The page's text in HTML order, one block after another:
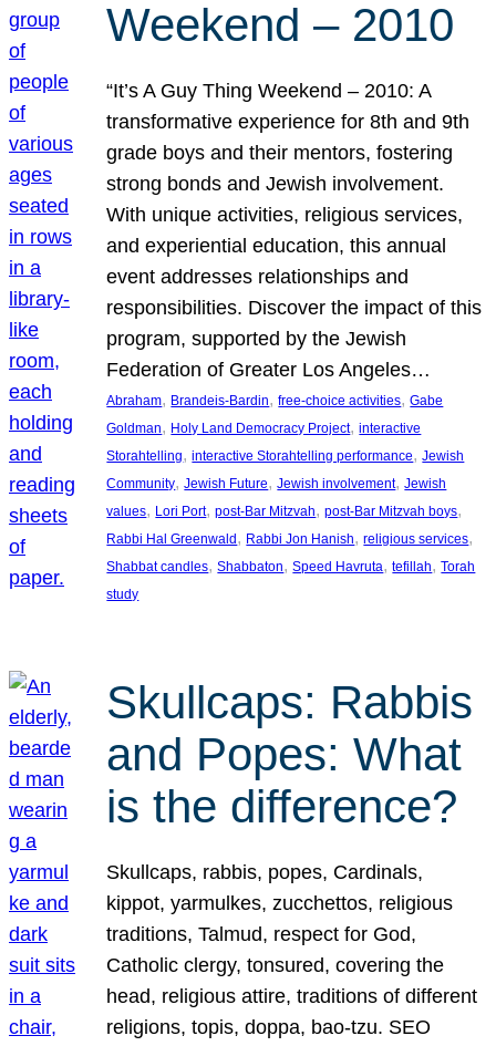
Weekend – 2010
“It’s A Guy Thing Weekend – 2010: A
transformative experience for 8th and 9th
grade boys and their mentors, fostering
strong bonds and Jewish involvement.
With unique activities, religious services,
and experiential education, this annual
event addresses relationships and
responsibilities. Discover the impact of this
program, supported by the Jewish
Federation of Greater Los Angeles…
Abraham, Brandeis-Bardin, free-choice activities, Gabe
Goldman, Holy Land Democracy Project, interactive
Storahtelling, interactive Storahtelling performance, Jewish
Community, Jewish Future, Jewish involvement, Jewish
values, Lori Port, post-Bar Mitzvah, post-Bar Mitzvah boys
Rabbi Hal Greenwald , Rabbi Jon Hanish, religious services
Shabbat candles, Shabbaton, Speed Havruta, tefillah, Torah
study
Skullcaps: Rabbis
and Popes: What
is the difference?
Skullcaps, rabbis, popes, Cardinals,
kippot, yarmulkes, zucchettos, religious
traditions, Talmud, respect for God,
Catholic clergy, tonsured, covering the
head, religious attire, traditions of different
religions, topis, doppa, bao-tzu. SEO